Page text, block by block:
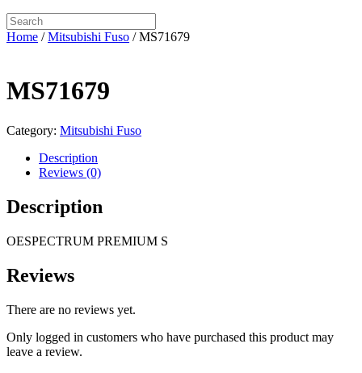
Home /Mitsubishi Fuso / MS71679
MS71679
Category: Mitsubishi Fuso
Description
Reviews (0)
Description
OESPECTRUM PREMIUM S
Reviews
There are no reviews yet.
Only logged in customers who have purchased this product may
leave a review.